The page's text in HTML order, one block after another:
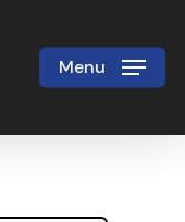
Menu
Close